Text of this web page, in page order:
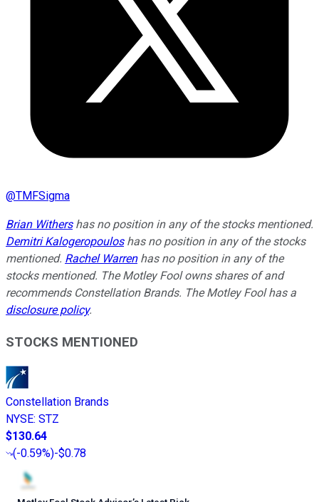
@TMFSigma
Brian Withershas no position in any of the stocks mentioned.
Demitri Kalogeropouloshas no position in any of the stocks
mentioned. Rachel Warrenhas no position in any of the
stocks mentioned. The Motley Fool owns shares of and
recommends Constellation Brands. The Motley Fool has a
disclosure policy.
STOCKS MENTIONED
Constellation Brands
NYSE: STZ
$130.64
(-0.59%)-$0.78